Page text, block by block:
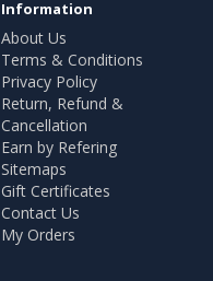
Information
About Us
Terms & Conditions
Privacy Policy
Return, Refund &
Cancellation
Earn by Refering
Sitemaps
Gift Certificates
Contact Us
My Orders